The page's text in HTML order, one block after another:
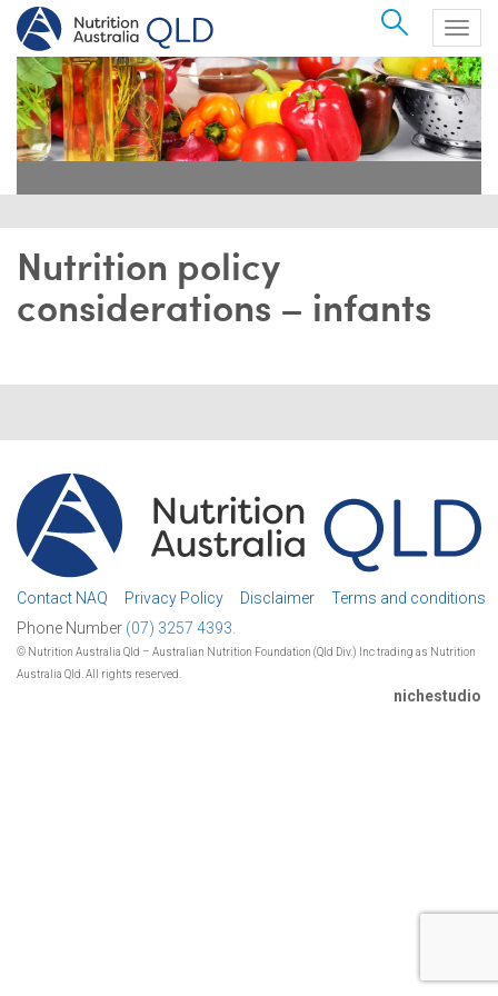
Search
Nutrition policy
considerations – infants
Contact NAQ Privacy Policy Disclaimer
Terms and conditions
Phone Number (07) 3257 4393.
© Nutrition Australia Qld – Australian Nutrition Foundation (Qld Div.) Inc trading as Nutrition
Australia Qld. All rights reserved.
nichestudio